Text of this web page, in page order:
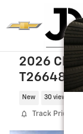
Skip to main content
2026
T26648
New 30 views in
Track Price